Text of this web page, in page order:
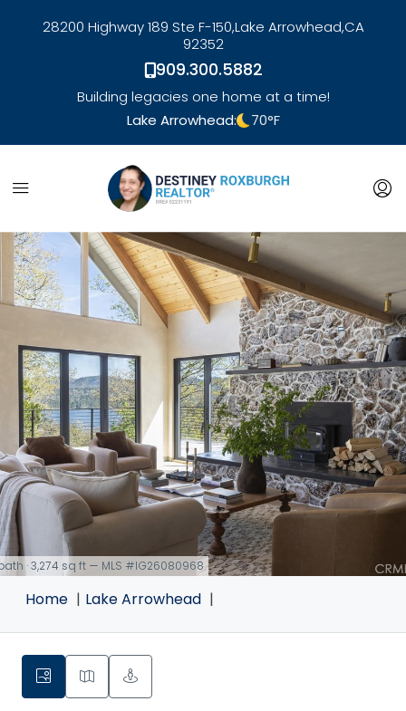
28200 Highway 189 Ste F-150,Lake Arrowhead,CA
92352
909.300.5882
Building legacies one home at a time!
Lake Arrowhead:
70°F
link
· 3,274 sq ft — MLS #IG26080968
Home Lake Arrowhead